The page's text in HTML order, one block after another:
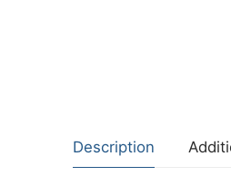
Description